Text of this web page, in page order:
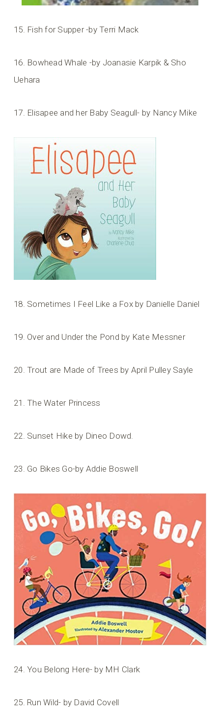
15. Fish for Supper -by Terri Mack
16. Bowhead Whale -by Joanasie Karpik & Sho
Uehara
17. Elisapee and her Baby Seagull- by Nancy Mike
18. Sometimes I Feel Like a Fox by Danielle Daniel
19. Over and Under the Pond by Kate Messner
20. Trout are Made of Trees by April Pulley Sayle
21. The Water Princess
22. Sunset Hike by Dineo Dowd.
23. Go Bikes Go-by Addie Boswell
24. You Belong Here- by MH Clark
25. Run Wild- by David Covell